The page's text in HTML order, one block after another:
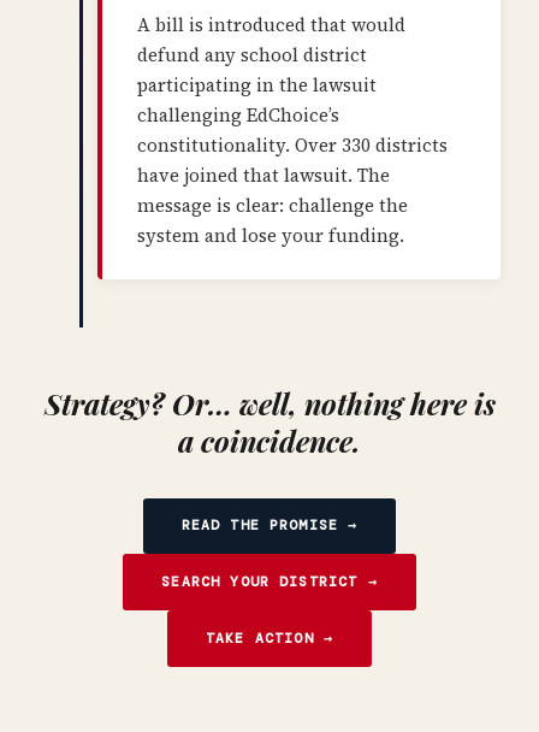
A bill is introduced that would
defund any school district
participating in the lawsuit
challenging EdChoice’s
constitutionality. Over 330 districts
have joined that lawsuit. The
message is clear: challenge the
system and lose your funding.
Strategy? Or… well, nothing here is
a coincidence.
READ THE PROMISE →
SEARCH YOUR DISTRICT →
TAKE ACTION →